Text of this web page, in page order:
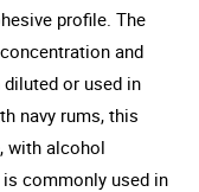
profile. The
and
or used in
navy rums, this
with alcohol
commonly used in